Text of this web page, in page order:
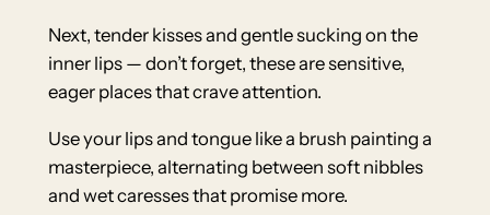
Next, tender kisses and gentle sucking on the
inner lips — don’t forget, these are sensitive,
eager places that crave attention.
Use your lips and tongue like a brush painting a
masterpiece, alternating between soft nibbles
and wet caresses that promise more.